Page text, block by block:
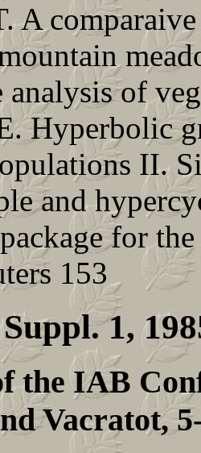
A
of
Hyperbolic
II.
and
for
153
1,
the IAB
Vacratot,